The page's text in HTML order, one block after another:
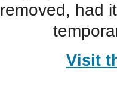
removed, had
Visit